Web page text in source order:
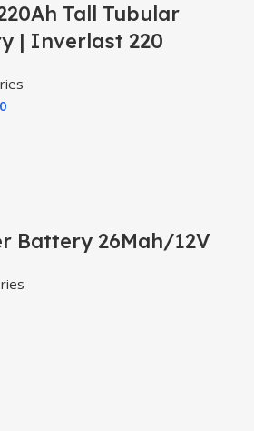
Tall Tubular
| Inverlast 220
Battery 26Mah/12V